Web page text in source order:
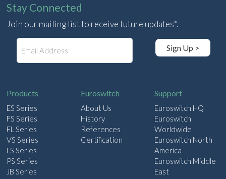
Stay Connected
Join our mailing list to receive future updates*.
Sign Up >
Products
ES Series
FS Series
FL Series
VS Series
LS Series
PS Series
JB Series
Euroswitch
About Us
History
References
Certification
Support
Euroswitch HQ
Euroswitch
Worldwide
Euroswitch North
America
Euroswitch Middle
East